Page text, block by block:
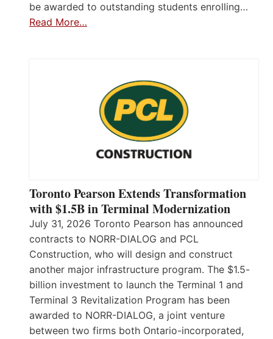
be awarded to outstanding students enrolling…
Read More…
Toronto Pearson Extends Transformation
with $1.5B in Terminal Modernization
July 31, 2026 Toronto Pearson has announced
contracts to NORR-DIALOG and PCL
Construction, who will design and construct
another major infrastructure program. The $1.5-
billion investment to launch the Terminal 1 and
Terminal 3 Revitalization Program has been
awarded to NORR-DIALOG, a joint venture
between two firms both Ontario-incorporated,